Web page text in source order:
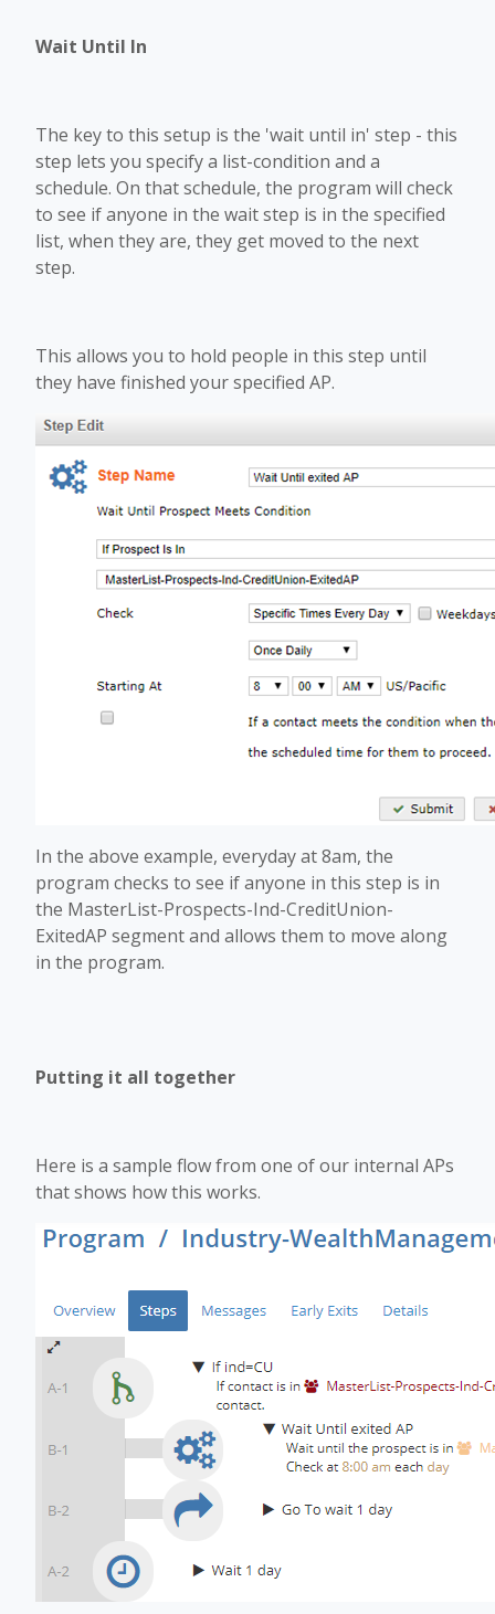
Wait Until In
The key to this setup is the 'wait until in' step - this
step lets you specify a list-condition and a
schedule. On that schedule, the program will check
to see if anyone in the wait step is in the specified
list, when they are, they get moved to the next
step.
This allows you to hold people in this step until
they have finished your specified AP.
In the above example, everyday at 8am, the
program checks to see if anyone in this step is in
the MasterList-Prospects-Ind-CreditUnion-
ExitedAP segment and allows them to move along
in the program.
Putting it all together
Here is a sample flow from one of our internal APs
that shows how this works.